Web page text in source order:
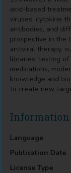
acid-based
viruses, cytokine
antibodies, and
prospective in the
antiviral therapy,
libraries, testing
medications,
knowledge and
to create new
Information
Language
Publication Date
License Type